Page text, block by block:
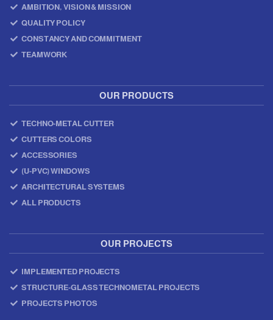
AMBITION, VISION & MISSION
QUALITY POLICY
CONSTANCY AND COMMITMENT
TEAMWORK
OUR PRODUCTS
TECHNO-METAL CUTTER
CUTTERS COLORS
ACCESSORIES
(U-PVC) WINDOWS
ARCHITECTURAL SYSTEMS
ALL PRODUCTS
OUR PROJECTS
IMPLEMENTED PROJECTS
STRUCTURE-GLASS TECHNOMETAL PROJECTS
PROJECTS PHOTOS